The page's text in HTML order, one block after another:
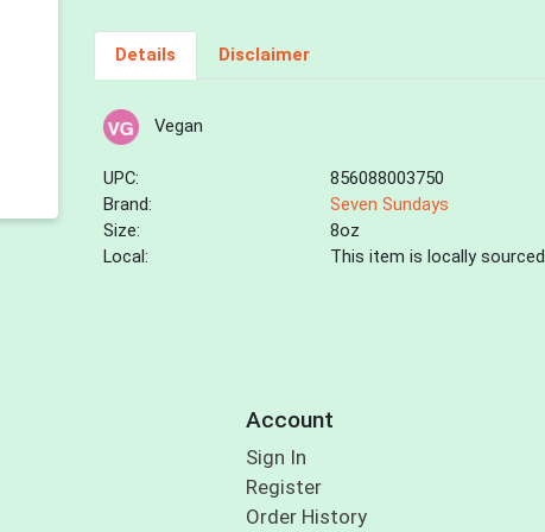
Details Disclaimer
Vegan
UPC:
856088003750
Brand:
Seven Sundays
Size:
8oz
Local:
This item is locally sourced
Account
Sign In
Register
Order History